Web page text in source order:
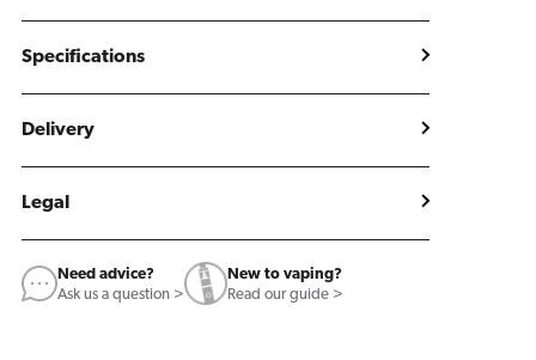
Specifications
Delivery
Legal
Need advice?
Ask us a question >
New to vaping?
Read our guide >